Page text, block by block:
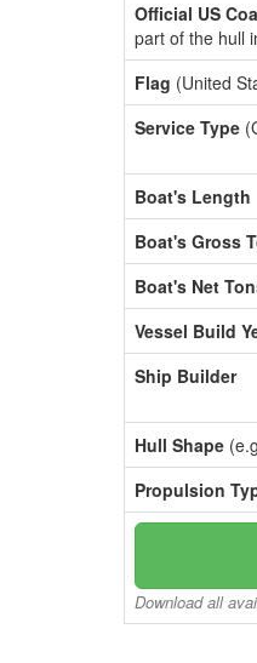
Official US
part of the hull
Flag (United
Service Type
Boat's Length
Boat's Gross
Boat's Net
Vessel Build
Ship Builder
Hull Shape
Propulsion
Download all